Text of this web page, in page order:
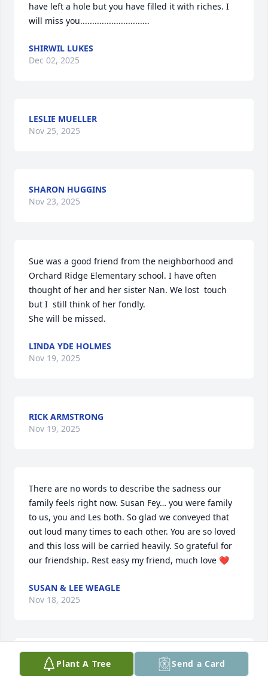
have left a hole but you have filled it with riches. I
will miss you.............................
SHIRWIL LUKES
Dec 02, 2025
LESLIE MUELLER
Nov 25, 2025
SHARON HUGGINS
Nov 23, 2025
Sue was a good friend from the neighborhood and
Orchard Ridge Elementary school. I have often
thought of her and her sister Nan. We lost  touch
but I  still think of her fondly.
She will be missed.
LINDA YDE HOLMES
Nov 19, 2025
RICK ARMSTRONG
Nov 19, 2025
There are no words to describe the sadness our
family feels right now. Susan Fey… you were family
to us, you and Les both. So glad we conveyed that
out loud many times to each other. You are so loved
and this loss will be carried heavily. So grateful for
our friendship. Rest easy my friend, much love ❤️
SUSAN & LEE WEAGLE
Nov 18, 2025
Remember when Vilas Hall flooded?  What started
as a disaster turned into an exciting event when
Plant A Tree Send a Card